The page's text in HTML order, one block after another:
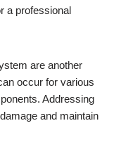
a professional
are another
occur for various
Addressing
and maintain